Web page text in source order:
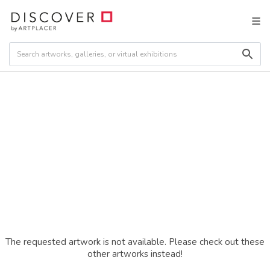
The requested artwork is not available. Please check out these
other artworks instead!